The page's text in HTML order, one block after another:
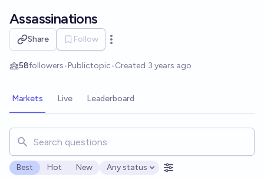
Assassinations
Share Follow
Open options
58followers•Publictopic•Created 3 years ago
Markets Live Leaderboard
Search for markets, users, topics, and posts. Results
Best Hot New
Open options
Any status